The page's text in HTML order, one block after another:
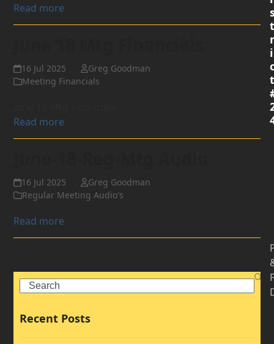
Read more
16 Jul 2025
Greg Goodman
Meeting Financials
Read more
16 Jul 2025
Greg Goodman
Regular Meeting Audio's
Read more
Search
Recent Posts
t
r
i
t